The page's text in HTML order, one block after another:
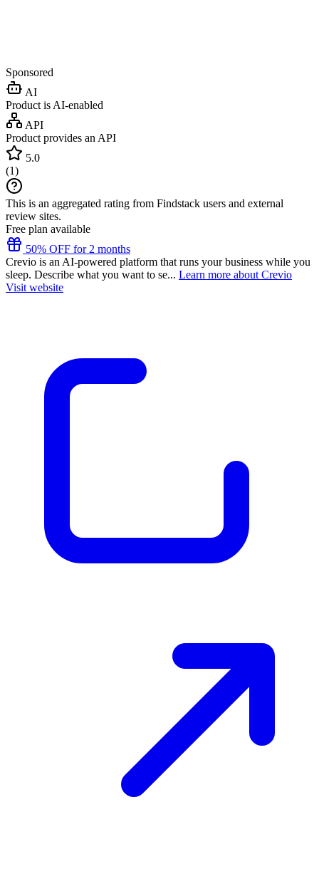
Sponsored
AI
Product is AI-enabled
API
Product provides an API
5.0
(1)
This is an aggregated rating from Findstack users and external
review sites.
Free plan available
50% OFF for 2 months
Crevio is an AI-powered platform that runs your business while you
sleep. Describe what you want to se... Learn more about Crevio
Visit website